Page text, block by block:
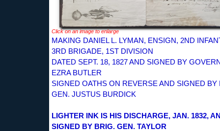
Click on an image to enlarge
MAKING DANIEL L. LYMAN, ENSIGN, 2ND
3RD BRIGADE, 1ST DIVISION
DATED SEPT. 18, 1827 AND SIGNED BY
EZRA BUTLER
SIGNED OATHS ON REVERSE AND SIGNED BY
GEN. JUSTUS BURDICK
LIGHTER INK IS HIS DISCHARGE, JAN. 1832,
SIGNED BY BRIG. GEN. TAYLOR